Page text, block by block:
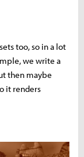
too, so in a lot
we write a
then maybe
it renders